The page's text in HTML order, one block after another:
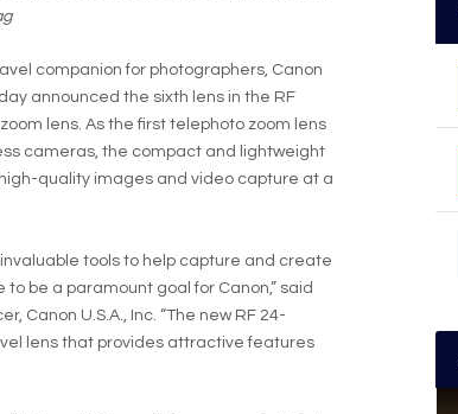
companion for photographers, Canon
announced the sixth lens in the RF
lens. As the first telephoto zoom lens
cameras, the compact and lightweight
quality images and video capture at a
tools to help capture and create
be a paramount goal for Canon,” said
Canon U.S.A., Inc. “The new RF 24-
lens that provides attractive features